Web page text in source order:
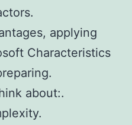
applying
Characteristics
about:.